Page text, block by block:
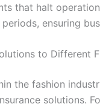
that halt
ensuring
to Different
the fashion
solutions.